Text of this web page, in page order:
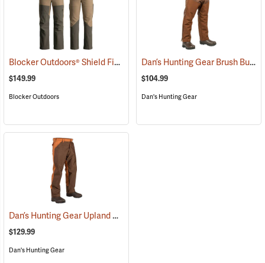
Blocker Outdoors® Shield Field Brush Pants (23760)
$149.99
Blocker Outdoors
Dan’s Hunting Gear Brush Buster Briarproof Overpants
$104.99
Dan's Hunting Gear
Dan’s Hunting Gear Upland Briarproof Pants
$129.99
Dan's Hunting Gear